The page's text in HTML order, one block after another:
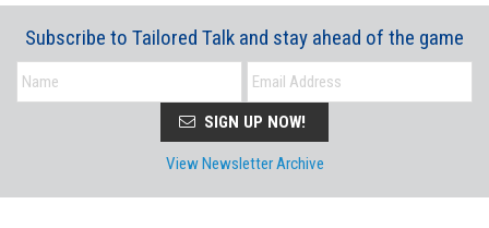
Subscribe to Tailored Talk and stay ahead of the game
SIGN UP NOW!
View Newsletter Archive